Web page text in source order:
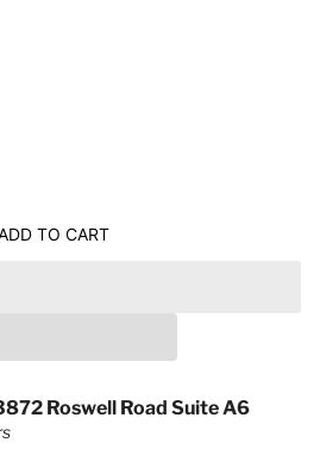
TO CART
Roswell Road Suite A6